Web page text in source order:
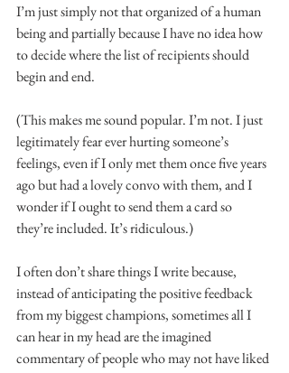
I’m just simply not that organized of a human
being and partially because I have no idea how
to decide where the list of recipients should
begin and end.
(This makes me sound popular. I’m not. I just
legitimately fear ever hurting someone’s
feelings, even if I only met them once five years
ago but had a lovely convo with them, and I
wonder if I ought to send them a card so
they’re included. It’s ridiculous.)
I often don’t share things I write because,
instead of anticipating the positive feedback
from my biggest champions, sometimes all I
can hear in my head are the imagined
commentary of people who may not have liked